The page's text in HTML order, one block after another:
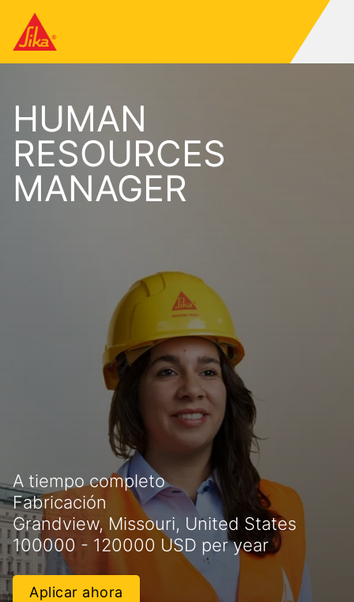
HUMAN
RESOURCES
MANAGER
A tiempo completo
Fabricación
Grandview, Missouri, United States
100000 - 120000 USD per year
Aplicar ahora